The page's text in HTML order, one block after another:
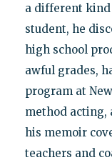
a different kind
student, he
high school
awful grades,
program at
method acting,
his memoir
teachers and